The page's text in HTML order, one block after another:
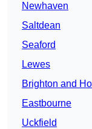
Newhaven
Saltdean
Seaford
Lewes
Brighton and
Eastbourne
Uckfield